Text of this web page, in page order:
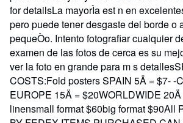
for detailsLa mayorÌa est n en
pero puede tener desgaste del borde o
pequeÒo. Intento fotografiar cualquier
examen de las fotos de cerca es su
ver la foto en grande para m s
COSTS:Fold posters SPAIN 5Ä = $7- -
EUROPE 15Ä = $20WORLDWIDE
linensmall format $60big format $90All